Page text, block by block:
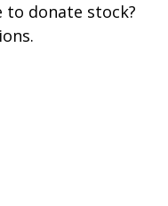
to donate stock?